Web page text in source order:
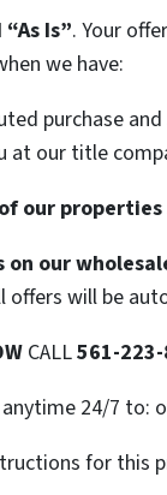
“As Is”. Your
we have:
purchase
at our title
our
our
offers will be
CALL561-
anytime 24/7 to:
for this